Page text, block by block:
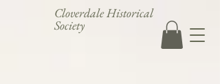
Cloverdale Historical
Society